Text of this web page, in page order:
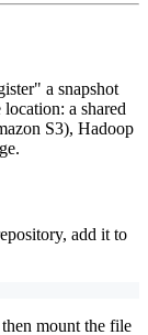
a snapshot
a shared
S3), Hadoop
add it to
mount the file